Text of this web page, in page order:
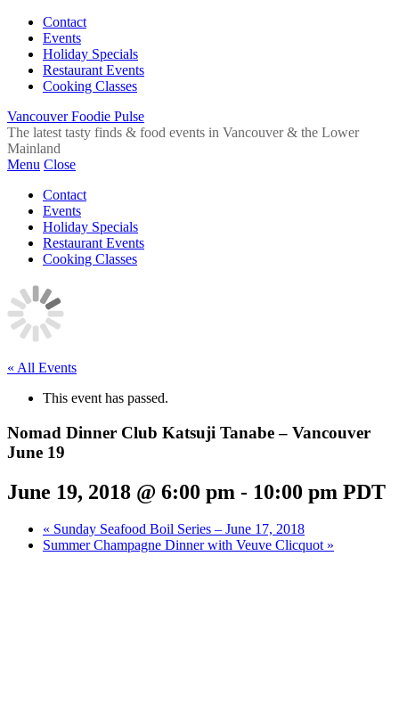
Contact
Events
Holiday Specials
Restaurant Events
Cooking Classes
Vancouver Foodie Pulse
The latest tasty finds & food events in Vancouver & the Lower
Mainland
Menu Close
Contact
Events
Holiday Specials
Restaurant Events
Cooking Classes
« All Events
This event has passed.
Nomad Dinner Club Katsuji Tanabe – Vancouver
June 19
June 19, 2018 @ 6:00 pm - 10:00 pm PDT
« Sunday Seafood Boil Series – June 17, 2018
Summer Champagne Dinner with Veuve Clicquot »